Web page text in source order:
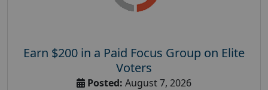
Earn $200 in a Paid Focus Group on Elite
Voters
Posted: August 7, 2026